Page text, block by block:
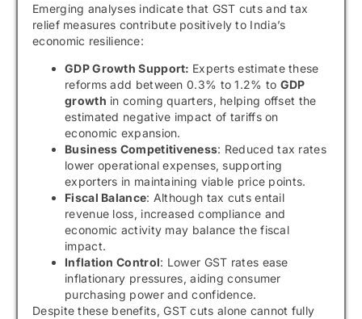
Emerging analyses indicate that GST cuts and tax
relief measures contribute positively to India’s
economic resilience:
GDP Growth Support: Experts estimate these
reforms add between 0.3% to 1.2% to GDP
growth in coming quarters, helping offset the
estimated negative impact of tariffs on
economic expansion.
Business Competitiveness: Reduced tax rates
lower operational expenses, supporting
exporters in maintaining viable price points.
Fiscal Balance: Although tax cuts entail
revenue loss, increased compliance and
economic activity may balance the fiscal
impact.
Inflation Control: Lower GST rates ease
inflationary pressures, aiding consumer
purchasing power and confidence.
Despite these benefits, GST cuts alone cannot fully